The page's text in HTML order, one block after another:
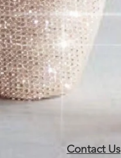
Contact Us